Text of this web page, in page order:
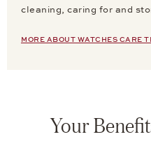
cleaning, caring for and
MORE ABOUT WATCHES CARE
Your